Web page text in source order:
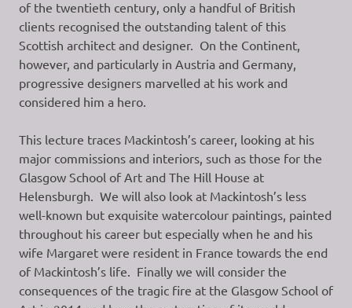
of the twentieth century, only a handful of British
clients recognised the outstanding talent of this
Scottish architect and designer. On the Continent,
however, and particularly in Austria and Germany,
progressive designers marvelled at his work and
considered him a hero.
This lecture traces Mackintosh’s career, looking at his
major commissions and interiors, such as those for the
Glasgow School of Art and The Hill House at
Helensburgh. We will also look at Mackintosh’s less
well-known but exquisite watercolour paintings, painted
throughout his career but especially when he and his
wife Margaret were resident in France towards the end
of Mackintosh’s life. Finally we will consider the
consequences of the tragic fire at the Glasgow School of